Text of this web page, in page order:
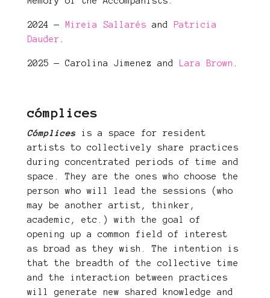
2024 — Mireia Sallarés and
Patricia
Dauder
2025 — Carolina Jimenez and Lara Brown
cómplices
Cómplices is a space for resident
artists to collectively share practices
during concentrated periods of time and
space. They are the ones who choose the
person who will lead the sessions (who
may be another artist, thinker,
academic, etc.) with the goal of
opening up a common field of interest
as broad as they wish. The intention is
that the breadth of the collective time
and the interaction between practices
will generate new shared knowledge and